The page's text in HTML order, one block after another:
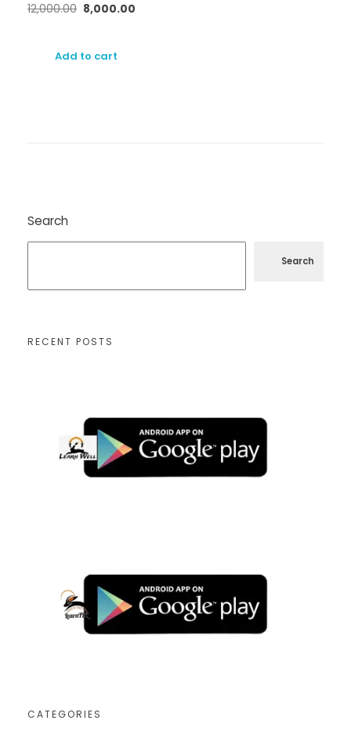
12,000.00 8,000.00
Add to cart
Search
Search
RECENT POSTS
CATEGORIES